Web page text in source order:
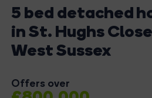
5 bed detached
in St. Hughs
West Sussex
Offers over